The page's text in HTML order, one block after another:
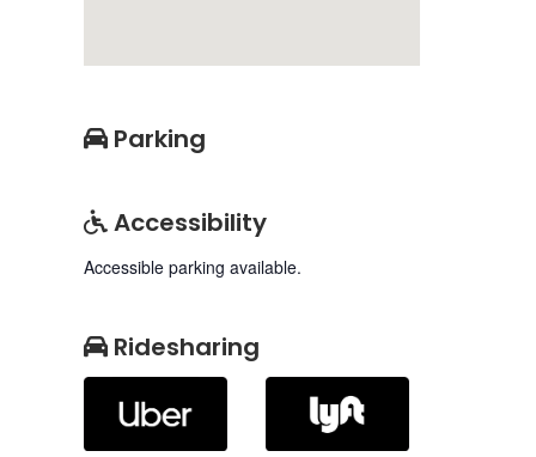
Parking
Accessibility
Accessible parking available.
Ridesharing